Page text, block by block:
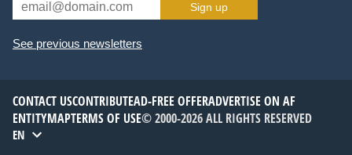
Sign up
See previous newsletters
CONTACT USCONTRIBUTEAD-FREE OFFERADVERTISE ON AF
ENTITYMAPTERMS OF USE© 2000-2026 ALL RIGHTS RESERVED
EN